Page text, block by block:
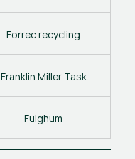
Forrec recycling
Franklin Miller Task
Fulghum